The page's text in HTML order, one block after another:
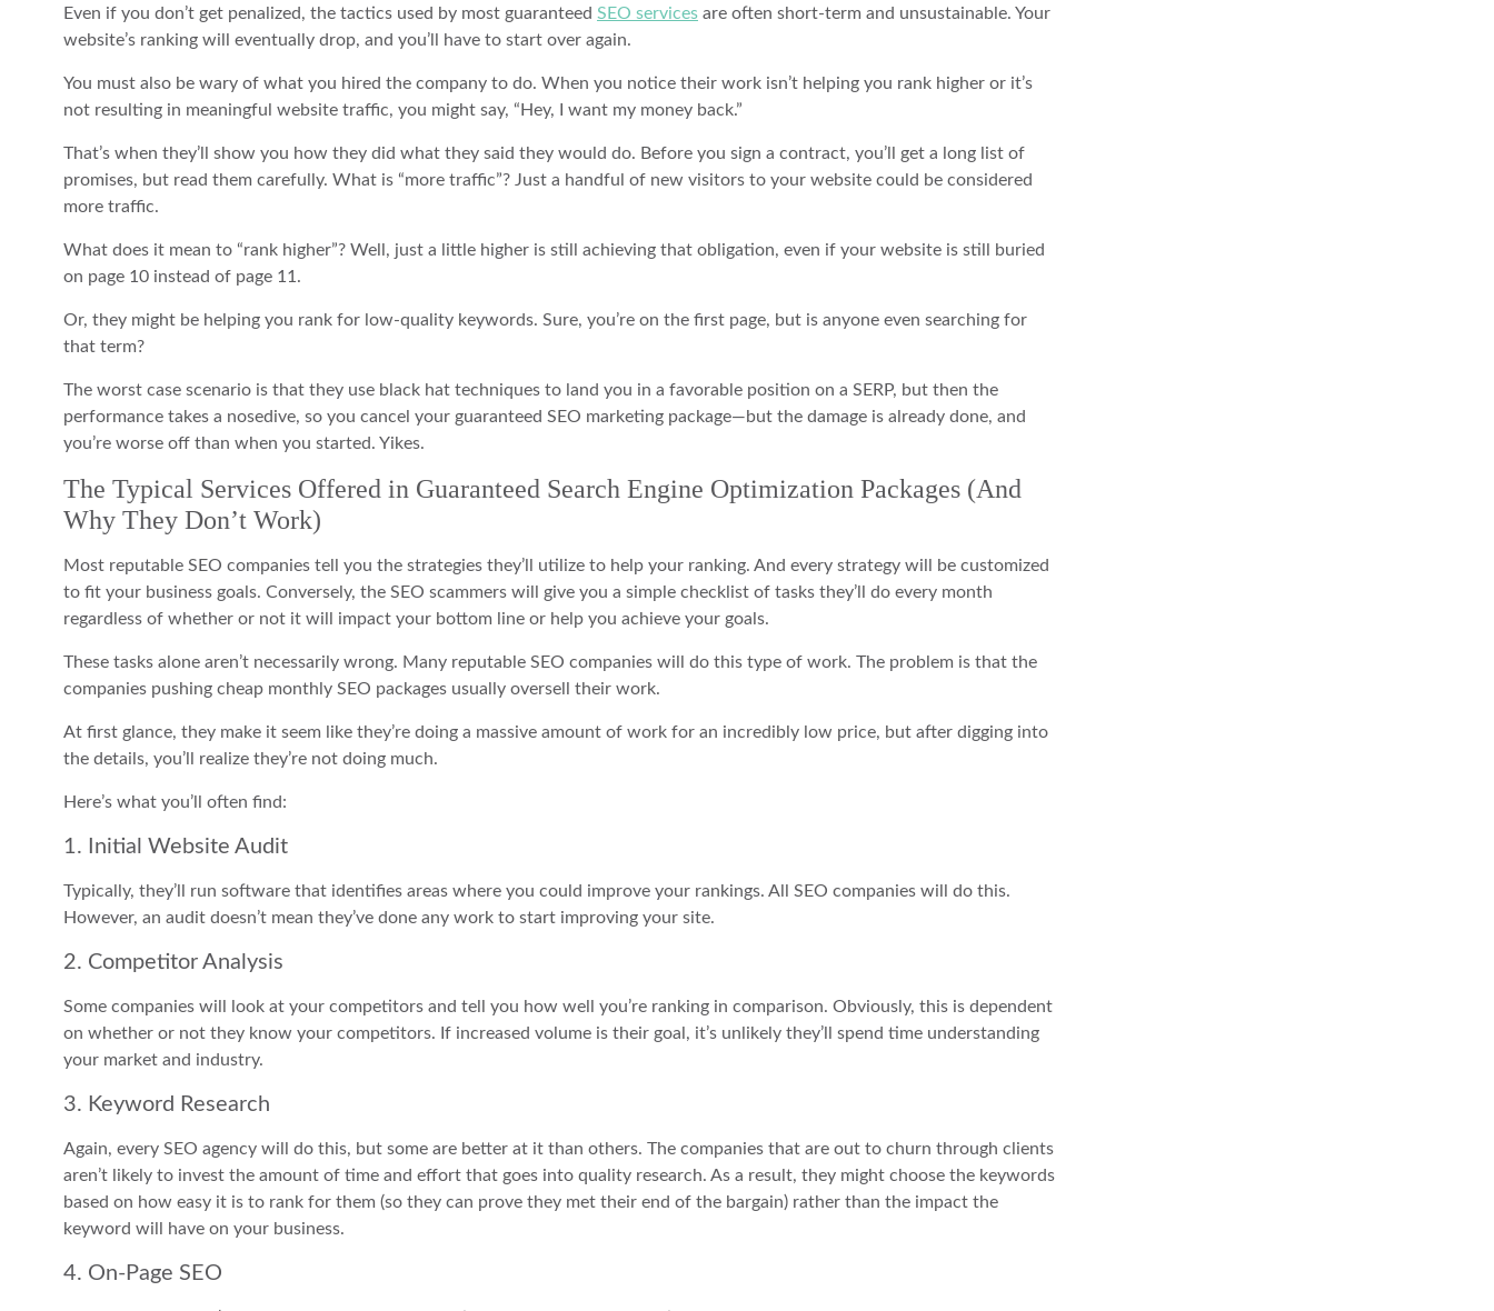
Even if you don’t get penalized, the tactics used by most guaranteed SEO services are often short-term and unsustainable. Your
website’s ranking will eventually drop, and you’ll have to start over again.
You must also be wary of what you hired the company to do. When you notice their work isn’t helping you rank higher or it’s
not resulting in meaningful website traffic, you might say, “Hey, I want my money back.”
That’s when they’ll show you how they did what they said they would do. Before you sign a contract, you’ll get a long list of
promises, but read them carefully. What is “more traffic”? Just a handful of new visitors to your website could be considered
more traffic.
What does it mean to “rank higher”? Well, just a little higher is still achieving that obligation, even if your website is still buried
on page 10 instead of page 11.
Or, they might be helping you rank for low-quality keywords. Sure, you’re on the first page, but is anyone even searching for
that term?
The worst case scenario is that they use black hat techniques to land you in a favorable position on a SERP, but then the
performance takes a nosedive, so you cancel your guaranteed SEO marketing package—but the damage is already done, and
you’re worse off than when you started. Yikes.
The Typical Services Offered in Guaranteed Search Engine Optimization Packages (And
Why They Don’t Work)
Most reputable SEO companies tell you the strategies they’ll utilize to help your ranking. And every strategy will be customized
to fit your business goals. Conversely, the SEO scammers will give you a simple checklist of tasks they’ll do every month
regardless of whether or not it will impact your bottom line or help you achieve your goals.
These tasks alone aren’t necessarily wrong. Many reputable SEO companies will do this type of work. The problem is that the
companies pushing cheap monthly SEO packages usually oversell their work.
At first glance, they make it seem like they’re doing a massive amount of work for an incredibly low price, but after digging into
the details, you’ll realize they’re not doing much.
Here’s what you’ll often find:
1. Initial Website Audit
Typically, they’ll run software that identifies areas where you could improve your rankings. All SEO companies will do this.
However, an audit doesn’t mean they’ve done any work to start improving your site.
2. Competitor Analysis
Some companies will look at your competitors and tell you how well you’re ranking in comparison. Obviously, this is dependent
on whether or not they know your competitors. If increased volume is their goal, it’s unlikely they’ll spend time understanding
your market and industry.
3. Keyword Research
Again, every SEO agency will do this, but some are better at it than others. The companies that are out to churn through clients
aren’t likely to invest the amount of time and effort that goes into quality research. As a result, they might choose the keywords
based on how easy it is to rank for them (so they can prove they met their end of the bargain) rather than the impact the
keyword will have on your business.
4. On-Page SEO